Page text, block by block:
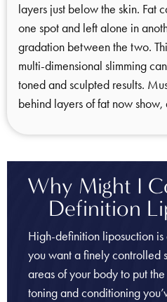
layers just below the skin. Fat
one spot and left alone in
gradation between the two.
multi-dimensional slimming
toned and sculpted results.
behind layers of fat now
Why Might I
Definition
High-definition liposuction
you want a finely controlled
areas of your body to put
toning and conditioning